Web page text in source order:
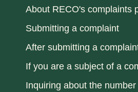
About RECO's complaints
Submitting a complaint
After submitting a
If you are a subject of a
Inquiring about the